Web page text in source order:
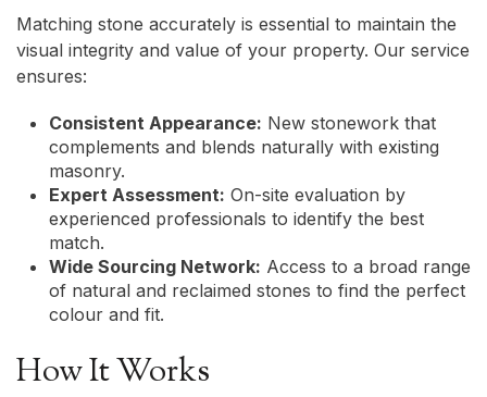
Matching stone accurately is essential to maintain the
visual integrity and value of your property. Our service
ensures:
Consistent Appearance: New stonework that
complements and blends naturally with existing
masonry.
Expert Assessment: On-site evaluation by
experienced professionals to identify the best
match.
Wide Sourcing Network: Access to a broad range
of natural and reclaimed stones to find the perfect
colour and fit.
How It Works